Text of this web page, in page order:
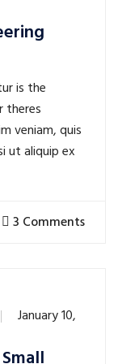
is the
theres
veniam, quis
ut aliquip ex
3 Comments
January 10,